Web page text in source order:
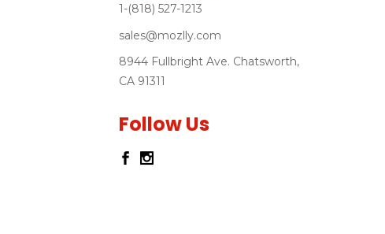
1-(818) 527-1213
sales@mozlly.com
8944 Fullbright Ave. Chatsworth,
CA 91311
Follow Us